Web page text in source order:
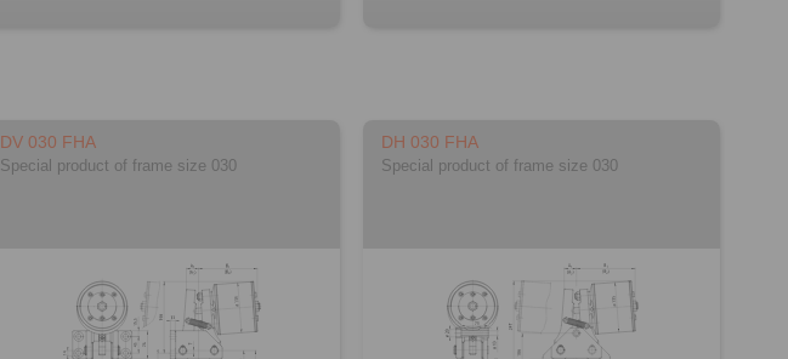
DV 030 FHA
Special product of frame size 030
DH 030 FHA
Special product of frame size 030